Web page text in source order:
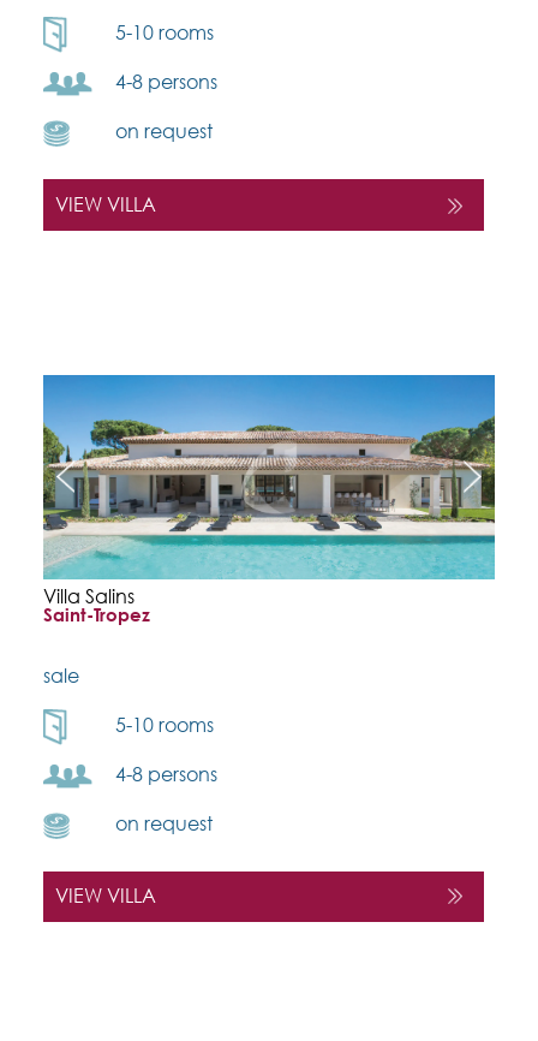
5-10 rooms
4-8 persons
on request
VIEW VILLA
Villa Salins
Saint-Tropez
sale
5-10 rooms
4-8 persons
on request
VIEW VILLA